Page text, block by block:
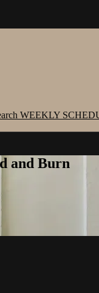
WEEKLY
and Burn